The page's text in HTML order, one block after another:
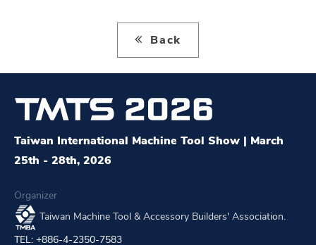
Back
Taiwan International Machine Tool Show | March
25th - 28th, 2026
Organizer
Taiwan Machine Tool & Accessory Builders' Association.
TEL: +886-4-2350-7583